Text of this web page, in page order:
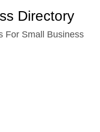
Directory
For Small Business